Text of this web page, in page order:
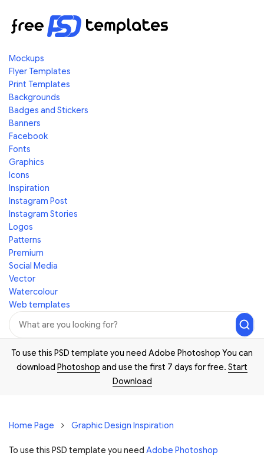
Mockups
Flyer Templates
Print Templates
Backgrounds
Badges and Stickers
Banners
Facebook
Fonts
Graphics
Icons
Inspiration
Instagram Post
Instagram Stories
Logos
Patterns
Premium
Social Media
Vector
Watercolour
Web templates
To use this PSD template you need Adobe Photoshop You can
download Photoshop and use the first 7 days for free. Start
Download
Home Page Graphic Design Inspiration
To use this PSD template you need Adobe Photoshop